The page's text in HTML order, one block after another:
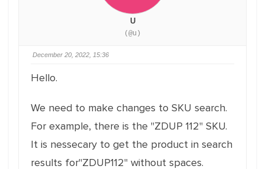
U
(@u)
December 20, 2022, 15:36
Hello.
We need to make changes to SKU search.
For example, there is the "ZDUP 112" SKU.
It is nessecary to get the product in search
results for"ZDUP112" without spaces.